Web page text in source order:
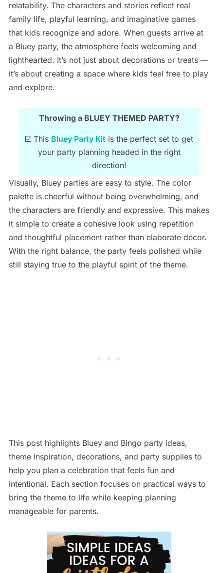
relatability. The characters and stories reflect real
family life, playful learning, and imaginative games
that kids recognize and adore. When guests arrive at
a Bluey party, the atmosphere feels welcoming and
lighthearted. It’s not just about decorations or treats —
it’s about creating a space where kids feel free to play
and explore.
Throwing a BLUEY THEMED PARTY?
☑️ This Bluey Party Kit is the perfect set to get
your party planning headed in the right
direction!
Visually, Bluey parties are easy to style. The color
palette is cheerful without being overwhelming, and
the characters are friendly and expressive. This makes
it simple to create a cohesive look using repetition
and thoughtful placement rather than elaborate décor.
With the right balance, the party feels polished while
still staying true to the playful spirit of the theme.
This post highlights Bluey and Bingo party ideas,
theme inspiration, decorations, and party supplies to
help you plan a celebration that feels fun and
intentional. Each section focuses on practical ways to
bring the theme to life while keeping planning
manageable for parents.